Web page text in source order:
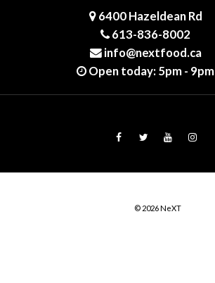
6400 Hazeldean Rd
613-836-8002
info@nextfood.ca
Open today: 5pm - 9pm
© 2026 NeXT